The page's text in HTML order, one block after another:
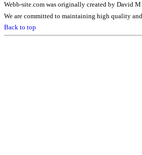
Webb-site.com was originally created by David
We are committed to maintaining high quality
Back to top